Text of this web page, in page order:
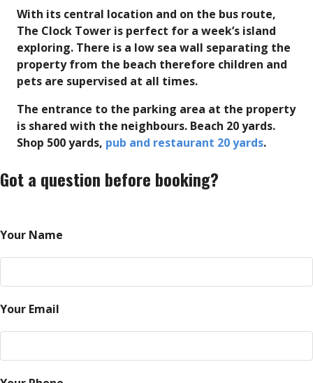
With its central location and on the bus route,
The Clock Tower is perfect for a week’s island
exploring. There is a low sea wall separating the
property from the beach therefore children and
pets are supervised at all times.
The entrance to the parking area at the property
is shared with the neighbours. Beach 20 yards.
Shop 500 yards, pub and restaurant 20 yards.
Got a question before booking?
Your Name
Your Email